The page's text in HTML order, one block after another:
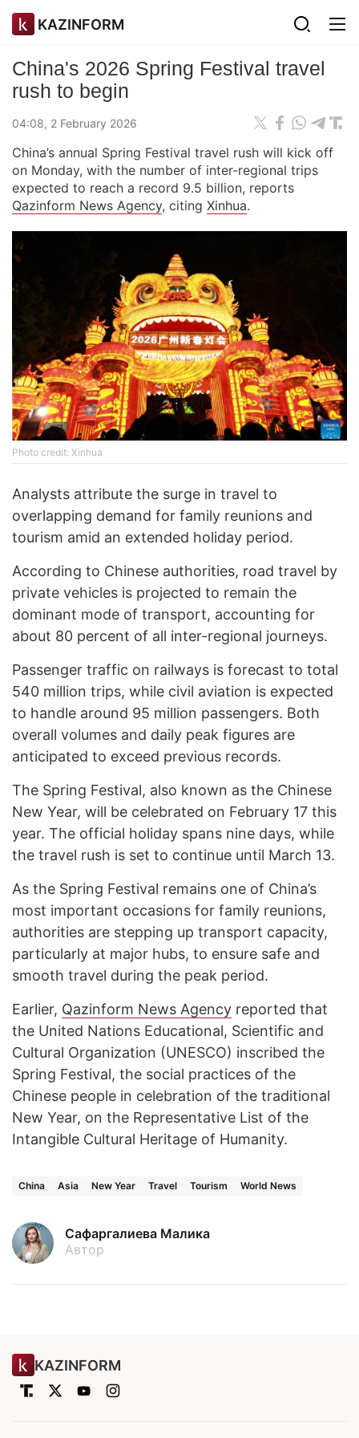
KAZINFORM
China's 2026 Spring Festival travel
rush to begin
04:08, 2 February 2026
China’s annual Spring Festival travel rush will kick off
on Monday, with the number of inter-regional trips
expected to reach a record 9.5 billion, reports
Qazinform News Agency, citing Xinhua.
Photo credit: Xinhua
Analysts attribute the surge in travel to
overlapping demand for family reunions and
tourism amid an extended holiday period.
According to Chinese authorities, road travel by
private vehicles is projected to remain the
dominant mode of transport, accounting for
about 80 percent of all inter-regional journeys.
Passenger traffic on railways is forecast to total
540 million trips, while civil aviation is expected
to handle around 95 million passengers. Both
overall volumes and daily peak figures are
anticipated to exceed previous records.
The Spring Festival, also known as the Chinese
New Year, will be celebrated on February 17 this
year. The official holiday spans nine days, while
the travel rush is set to continue until March 13.
As the Spring Festival remains one of China’s
most important occasions for family reunions,
authorities are stepping up transport capacity,
particularly at major hubs, to ensure safe and
smooth travel during the peak period.
Earlier, Qazinform News Agency reported that
the United Nations Educational, Scientific and
Cultural Organization (UNESCO) inscribed the
Spring Festival, the social practices of the
Chinese people in celebration of the traditional
New Year, on the Representative List of the
Intangible Cultural Heritage of Humanity.
China Asia New Year Travel Tourism World News
Сафаргалиева Малика
Автор
KAZINFORM